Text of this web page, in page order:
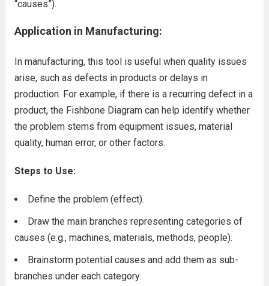
“causes”).
Application in Manufacturing:
In manufacturing, this tool is useful when quality issues
arise, such as defects in products or delays in
production. For example, if there is a recurring defect in a
product, the Fishbone Diagram can help identify whether
the problem stems from equipment issues, material
quality, human error, or other factors.
Steps to Use:
Define the problem (effect).
Draw the main branches representing categories of
causes (e.g., machines, materials, methods, people).
Brainstorm potential causes and add them as sub-
branches under each category.